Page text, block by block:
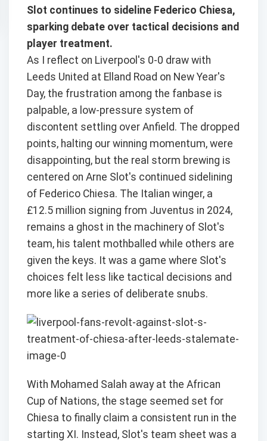
Slot continues to sideline Federico Chiesa,
sparking debate over tactical decisions and
player treatment.
As I reflect on Liverpool's 0-0 draw with
Leeds United at Elland Road on New Year's
Day, the frustration among the fanbase is
palpable, a low-pressure system of
discontent settling over Anfield. The dropped
points, halting our winning momentum, were
disappointing, but the real storm brewing is
centered on Arne Slot's continued sidelining
of Federico Chiesa. The Italian winger, a
£12.5 million signing from Juventus in 2024,
remains a ghost in the machinery of Slot's
team, his talent mothballed while others are
given the keys. It was a game where Slot's
choices felt less like tactical decisions and
more like a series of deliberate snubs.
With Mohamed Salah away at the African
Cup of Nations, the stage seemed set for
Chiesa to finally claim a consistent run in the
starting XI. Instead, Slot's team sheet was a